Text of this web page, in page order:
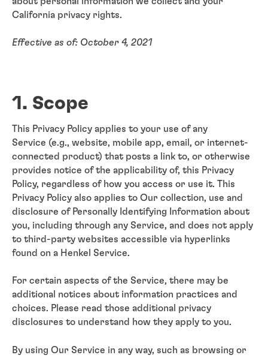
California privacy rights.
Effective as of: October 4, 2021
1. Scope
This Privacy Policy applies to your use of any
Service (e.g., website, mobile app, email, or internet-
connected product) that posts a link to, or otherwise
provides notice of the applicability of, this Privacy
Policy, regardless of how you access or use it. This
Privacy Policy also applies to Our collection, use and
disclosure of Personally Identifying Information about
you, including through any Service, and does not apply
to third-party websites accessible via hyperlinks
found on a Henkel Service.
For certain aspects of the Service, there may be
additional notices about information practices and
choices. Please read those additional privacy
disclosures to understand how they apply to you.
By using Our Service in any way, such as browsing or